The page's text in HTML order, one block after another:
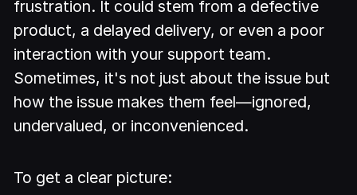
frustration. It could stem from a defective
product, a delayed delivery, or even a poor
interaction with your support team.
Sometimes, it's not just about the issue but
how the issue makes them feel—ignored,
undervalued, or inconvenienced.
To get a clear picture: